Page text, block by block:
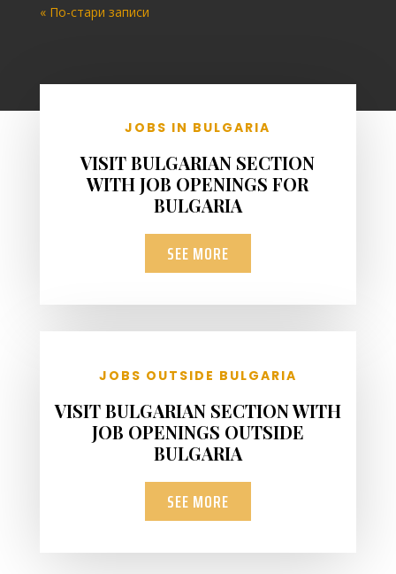
« По-стари записи
JOBS IN BULGARIA
VISIT BULGARIAN SECTION
WITH JOB OPENINGS FOR
BULGARIA
SEE MORE
JOBS OUTSIDE BULGARIA
VISIT BULGARIAN SECTION WITH
JOB OPENINGS OUTSIDE
BULGARIA
SEE MORE